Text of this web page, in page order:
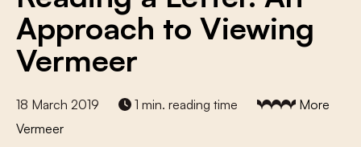
Approach to Viewing
Vermeer
18 March 2019 1 min. reading time
More
Vermeer